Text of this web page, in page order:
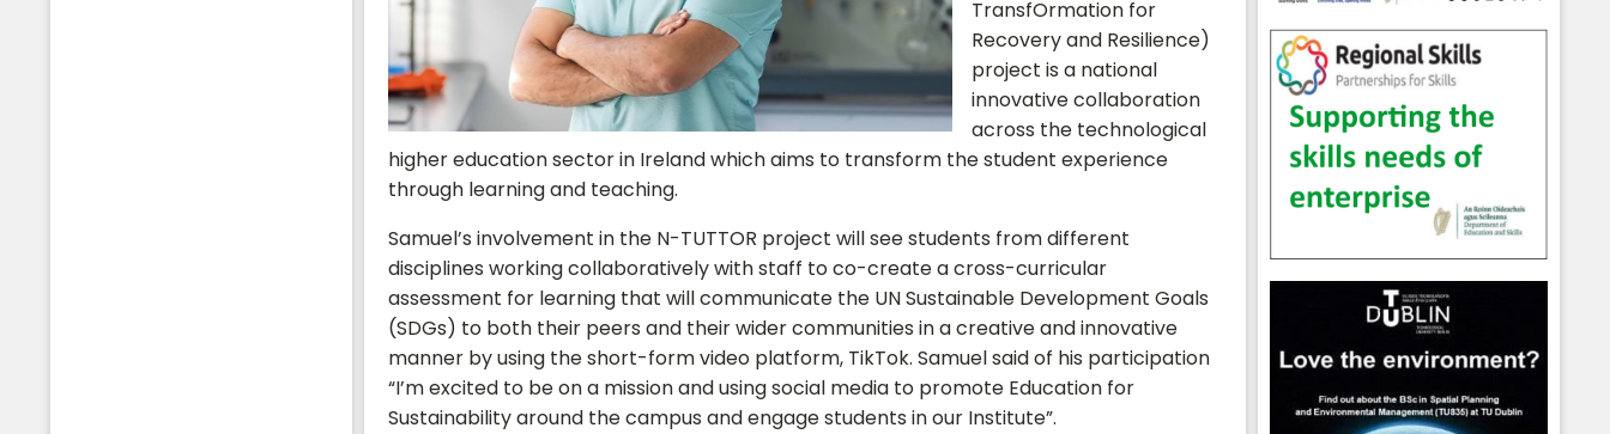
TransfOrmation for
Recovery and Resilience)
project is a national
innovative collaboration
across the technological
higher education sector in Ireland which aims to transform the student experience
through learning and teaching.
Samuel’s involvement in the N-TUTTOR project will see students from different
disciplines working collaboratively with staff to co-create a cross-curricular
assessment for learning that will communicate the UN Sustainable Development Goals
(SDGs) to both their peers and their wider communities in a creative and innovative
manner by using the short-form video platform, TikTok. Samuel said of his participation
“I’m excited to be on a mission and using social media to promote Education for
Sustainability around the campus and engage students in our Institute”.
Close